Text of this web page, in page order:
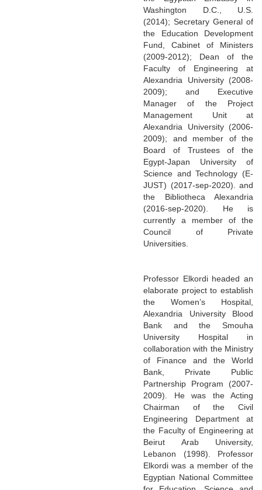
Washington D.C., U.S.
(2014); Secretary General of
the Education Development
Fund, Cabinet of Ministers
(2009-2012); Dean of the
Faculty of Engineering at
Alexandria University (2008-
2009); and Executive
Manager of the Project
Management Unit at
Alexandria University (2006-
2009); and member of the
Board of Trustees of the
Egypt-Japan University of
Science and Technology (E-
JUST) (2017-sep-2020). and
the Bibliotheca Alexandria
(2016-sep-2020). He is
currently a member of the
Council of Private
Universities.
Professor Elkordi headed an
elaborate project to establish
the Women’s Hospital,
Alexandria University Blood
Bank and the Smouha
University Hospital in
collaboration with the Ministry
of Finance and the World
Bank, Private Public
Partnership Program (2007-
2009). He was the Acting
Chairman of the Civil
Engineering Department at
the Faculty of Engineering at
Beirut Arab University,
Lebanon (1998). Professor
Elkordi was a member of the
Egyptian National Committee